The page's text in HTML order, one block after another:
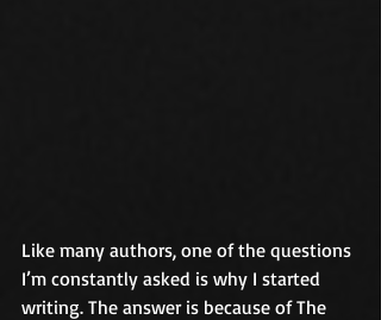
Like many authors, one of the questions
I’m constantly asked is why I started
writing. The answer is because of The